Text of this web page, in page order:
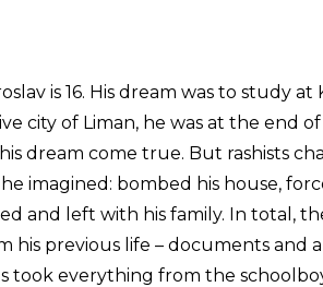
is 16. His dream was to study
city of Liman, he was at the end of
dream come true. But rashists
imagined: bombed his house,
and left with his family. In total,
previous life – documents and
took everything from the